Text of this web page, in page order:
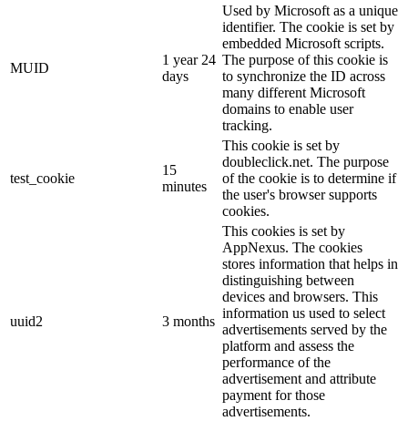
MUID
1 year 24
days
Used by Microsoft as a unique
identifier. The cookie is set by
embedded Microsoft scripts.
The purpose of this cookie is
to synchronize the ID across
many different Microsoft
domains to enable user
tracking.
test_cookie
15
minutes
This cookie is set by
doubleclick.net. The purpose
of the cookie is to determine if
the user's browser supports
cookies.
uuid2 3 months
This cookies is set by
AppNexus. The cookies
stores information that helps in
distinguishing between
devices and browsers. This
information us used to select
advertisements served by the
platform and assess the
performance of the
advertisement and attribute
payment for those
advertisements.